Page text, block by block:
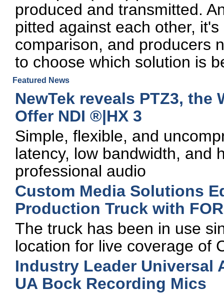
produced and transmitted.
pitted against each other,
comparison, and producers
to choose which solution is
Featured News
NewTek reveals PTZ3, the
Offer NDI ®|HX 3
Simple, flexible, and
latency, low bandwidth, and
professional audio
Custom Media Solutions
Production Truck with
The truck has been in use
location for live coverage of
Industry Leader Universal
UA Bock Recording Mics